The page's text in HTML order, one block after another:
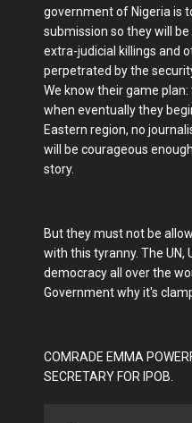
government of Nigeria is
submission so they will
extra-judicial killings and
perpetrated by the
We know their game
when eventually they
Eastern region, no
will be courageous
story.
But they must not be
with this tyranny. The UN,
democracy all over the
Government why it's
COMRADE EMMA
SECRETARY FOR IPOB.